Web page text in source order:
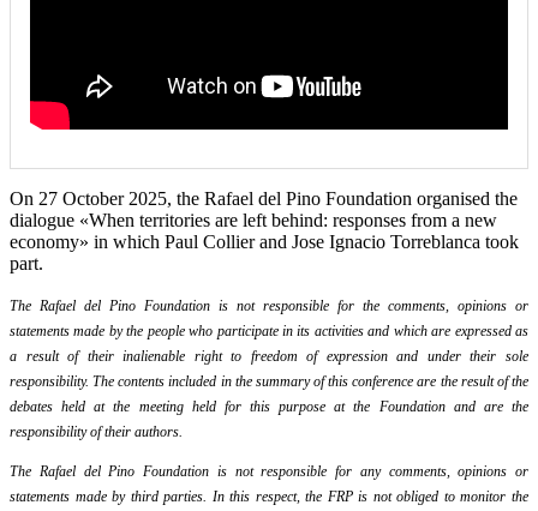
On 27 October 2025, the Rafael del Pino Foundation organised the
dialogue «When territories are left behind: responses from a new
economy» in which Paul Collier and Jose Ignacio Torreblanca took
part.
The Rafael del Pino Foundation is not responsible for the comments, opinions or
statements made by the people who participate in its activities and which are expressed as
a result of their inalienable right to freedom of expression and under their sole
responsibility. The contents included in the summary of this conference are the result of the
debates held at the meeting held for this purpose at the Foundation and are the
responsibility of their authors.
The Rafael del Pino Foundation is not responsible for any comments, opinions or
statements made by third parties. In this respect, the FRP is not obliged to monitor the